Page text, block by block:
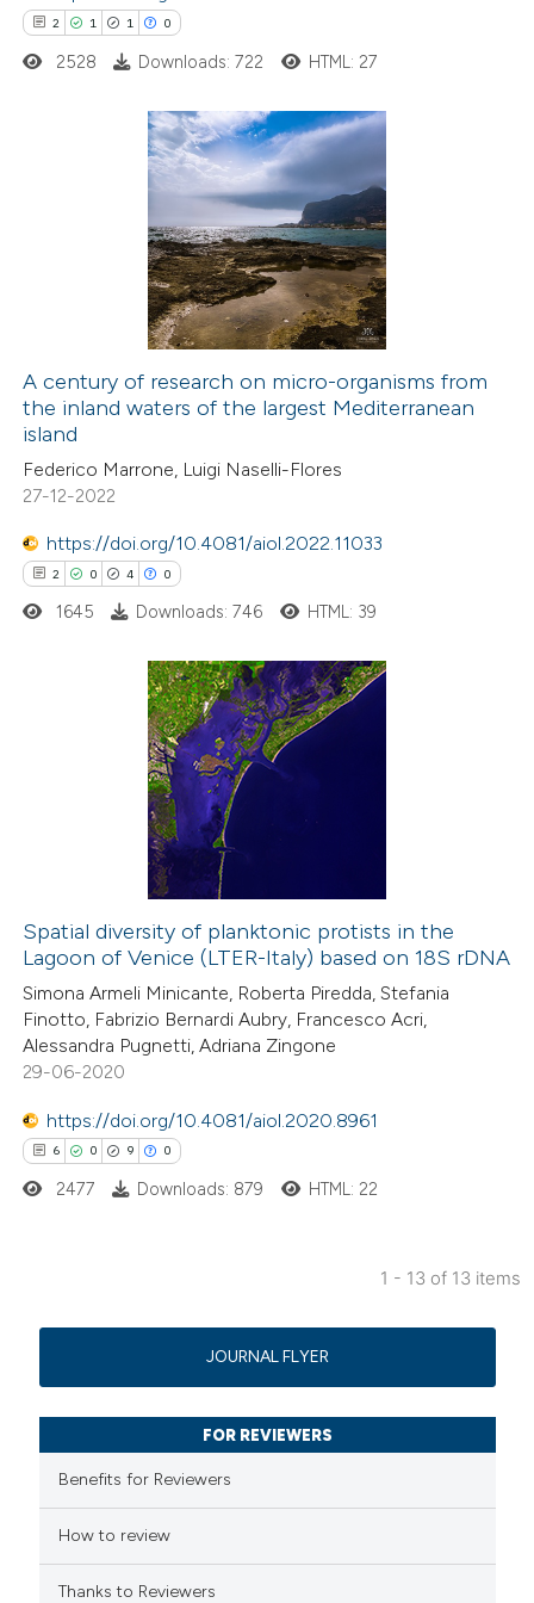
of the citation, a
describing whether
cited claim, and a label
in which section the
2 1 1 0
how this article has been
atscite.ai
shows how a scientific paper
been cited by providing the
of the citation, a
describing whether
claim, and a label
in which section the
2528 Downloads: 722 HTML: 27
A century of research on micro-organisms from
the inland waters of the largest Mediterranean
island
Federico Marrone, Luigi Naselli-Flores
27-12-2022
https://doi.org/10.4081/aiol.2022.11033
2 0 4 0
Citing Publications
how this article has been
atscite.ai
shows how a scientific paper
of the citation, a
describing whether
mentions, or contrasts
1645 Downloads: 746 HTML: 39
Spatial diversity of planktonic protists in the
Lagoon of Venice (LTER-Italy) based on 18S rDNA
Simona Armeli Minicante, Roberta Piredda, Stefania
Finotto, Fabrizio Bernardi Aubry, Francesco Acri,
Alessandra Pugnetti, Adriana Zingone
29-06-2020
https://doi.org/10.4081/aiol.2020.8961
6 0 9 0
Contrasting
how this article has been
2477 Downloads: 879 HTML: 22
1 - 13 of 13 items
JOURNAL FLYER
FOR REVIEWERS
Benefits for Reviewers
How to review
Thanks to Reviewers